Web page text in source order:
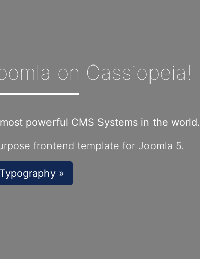
on Cassiopeia!
powerful CMS Systems in the world.
frontend template for Joomla 5.
Typography »